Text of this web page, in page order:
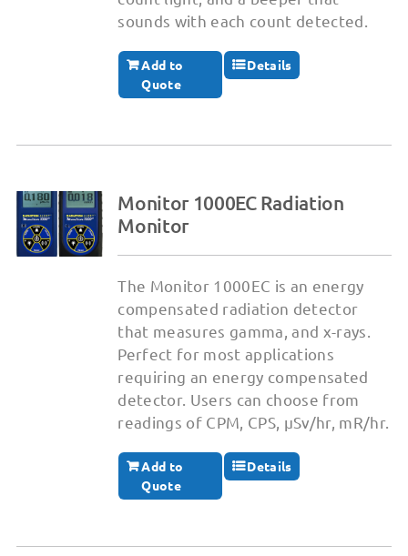
sounds with each count detected.
Add to
Quote
Details
Monitor 1000EC Radiation
Monitor
The Monitor 1000EC is an energy
compensated radiation detector
that measures gamma, and x-rays.
Perfect for most applications
requiring an energy compensated
detector. Users can choose from
readings of CPM, CPS, µSv/hr, mR/hr.
Add to
Quote
Details